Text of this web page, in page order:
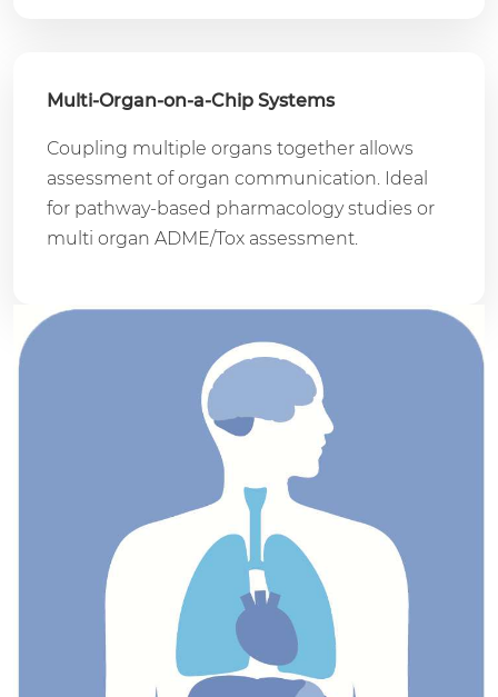
Multi-Organ-on-a-Chip Systems
Coupling multiple organs together allows
assessment of organ communication. Ideal
for pathway-based pharmacology studies or
multi organ ADME/Tox assessment.